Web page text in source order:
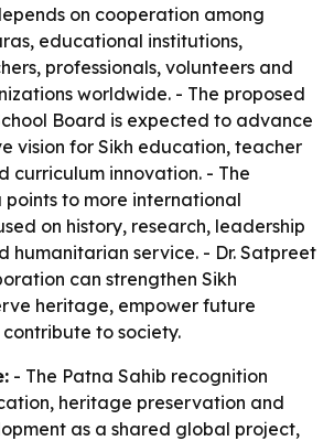
on cooperation among
educational institutions,
professionals, volunteers and
worldwide. - The proposed
Board is expected to advance
vision for Sikh education, teacher
curriculum innovation. - The
to more international
on history, research, leadership
humanitarian service. - Dr. Satpreet
can strengthen Sikh
heritage, empower future
to society.
- The Patna Sahib recognition
heritage preservation and
as a shared global project,